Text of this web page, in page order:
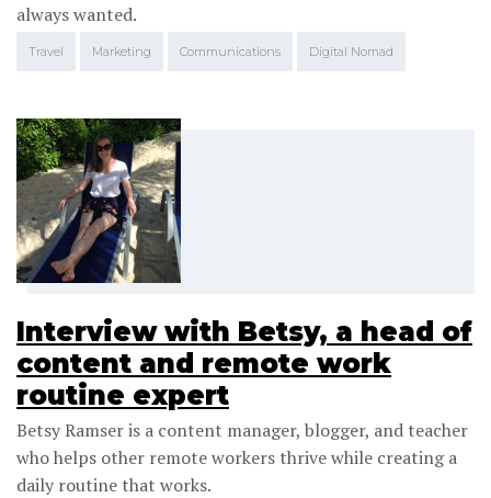
always wanted.
Travel Marketing Communications Digital Nomad
Interview with Betsy, a head of
content and remote work
routine expert
Betsy Ramser is a content manager, blogger, and teacher
who helps other remote workers thrive while creating a
daily routine that works.